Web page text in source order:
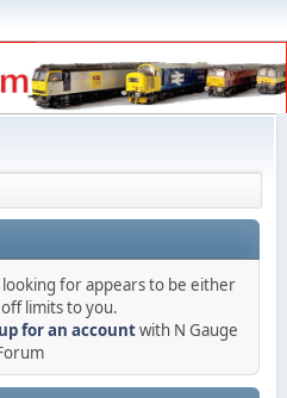
for appears to be either
limits to you.
for an accountwith N Gauge